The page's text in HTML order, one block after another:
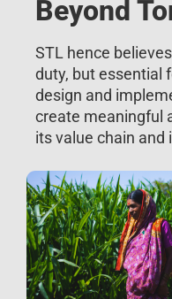
Beyond
STL hence
duty, but essential
design and
create meaningful
its value chain and